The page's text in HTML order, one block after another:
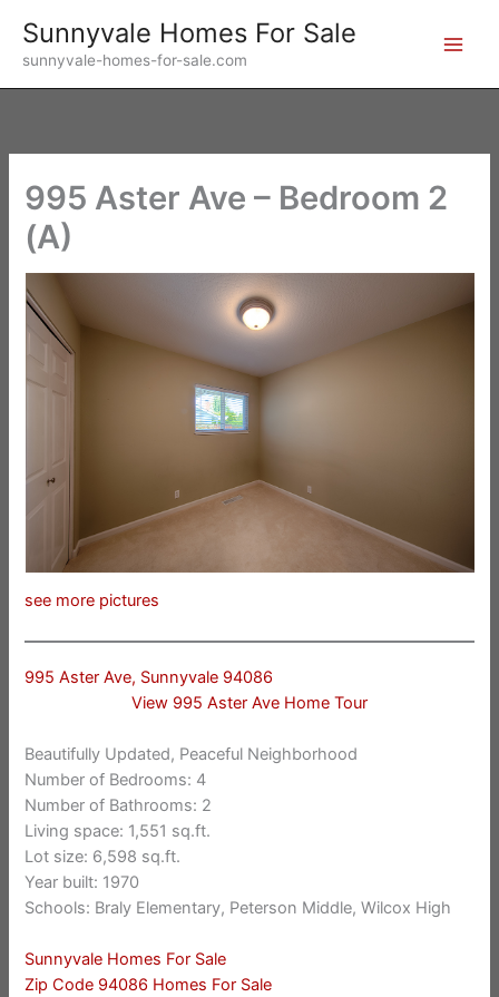
content
Sunnyvale Homes For Sale
sunnyvale-homes-for-sale.com
995 Aster Ave – Bedroom 2
(A)
see more pictures
995 Aster Ave, Sunnyvale 94086
View 995 Aster Ave Home Tour
Beautifully Updated, Peaceful Neighborhood
Number of Bedrooms: 4
Number of Bathrooms: 2
Living space: 1,551 sq.ft.
Lot size: 6,598 sq.ft.
Year built: 1970
Schools: Braly Elementary, Peterson Middle, Wilcox High
Sunnyvale Homes For Sale
Zip Code 94086 Homes For Sale